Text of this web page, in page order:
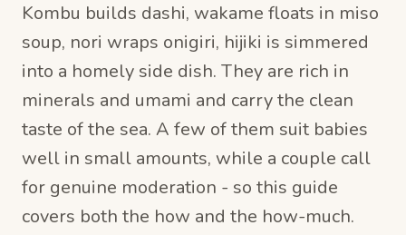
Kombu builds dashi, wakame floats in miso
soup, nori wraps onigiri, hijiki is simmered
into a homely side dish. They are rich in
minerals and umami and carry the clean
taste of the sea. A few of them suit babies
well in small amounts, while a couple call
for genuine moderation - so this guide
covers both the how and the how-much.